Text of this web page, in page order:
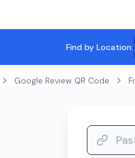
Find by Location:
Google Review QR Code